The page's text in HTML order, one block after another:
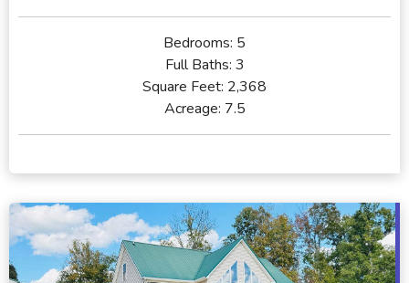
Bedrooms: 5
Full Baths: 3
Square Feet: 2,368
Acreage: 7.5